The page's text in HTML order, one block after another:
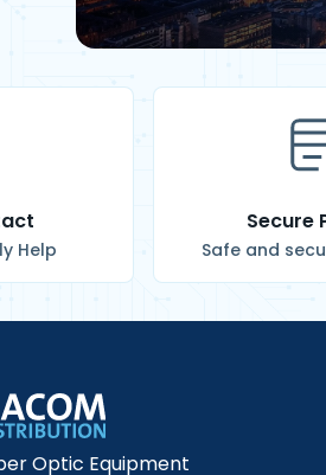
Help
Secure
Safe and
Optic Equipment